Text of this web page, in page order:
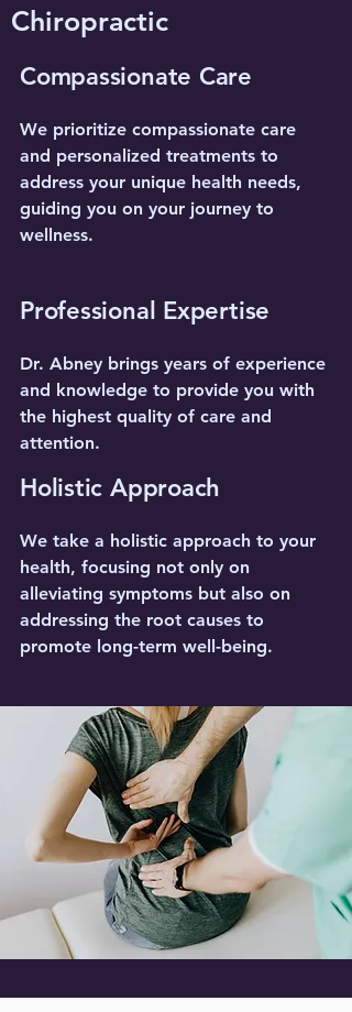
Chiropractic
Compassionate Care
We prioritize compassionate care
and personalized treatments to
address your unique health needs,
guiding you on your journey to
wellness.
Professional Expertise
Dr. Abney brings years of experience
and knowledge to provide you with
the highest quality of care and
attention.
Holistic Approach
We take a holistic approach to your
health, focusing not only on
alleviating symptoms but also on
addressing the root causes to
promote long-term well-being.